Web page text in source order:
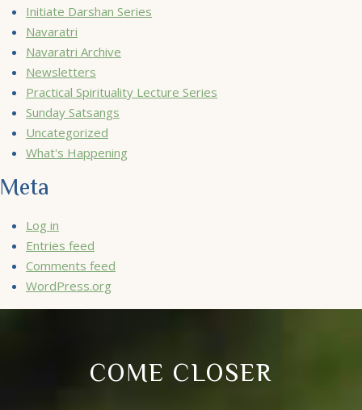
Initiate Darshan Series
Navaratri
Navaratri Archive
Newsletters
Practical Spirituality Lecture Series
Sunday Satsangs
Uncategorized
What's Happening
Meta
Log in
Entries feed
Comments feed
WordPress.org
COME CLOSER